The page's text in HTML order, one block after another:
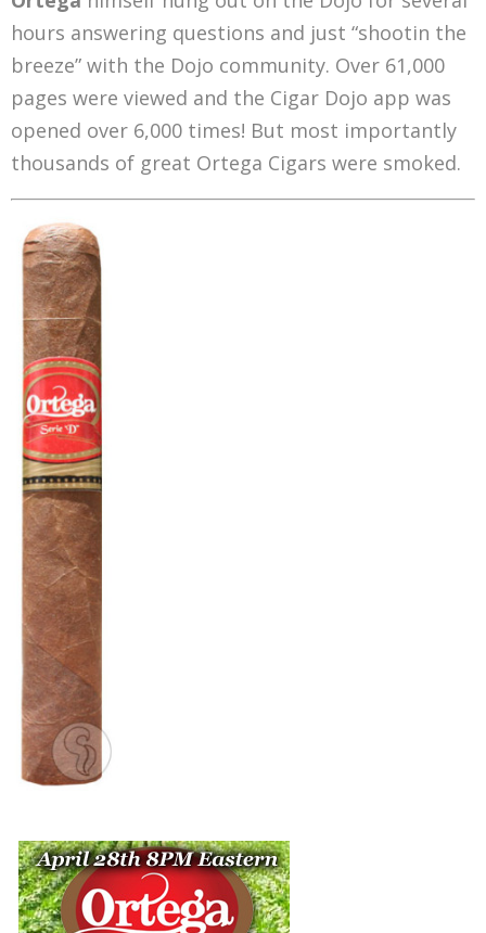
hours answering questions and just “shootin the
breeze” with the Dojo community. Over 61,000
pages were viewed and the Cigar Dojo app was
opened over 6,000 times! But most importantly
thousands of great Ortega Cigars were smoked.